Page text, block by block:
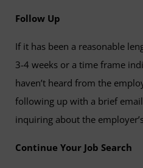
Follow Up
If it has been a reasonable
3-4 weeks or a time frame
haven’t heard from the
following up with a brief
inquiring about the
Continue Your Job Search